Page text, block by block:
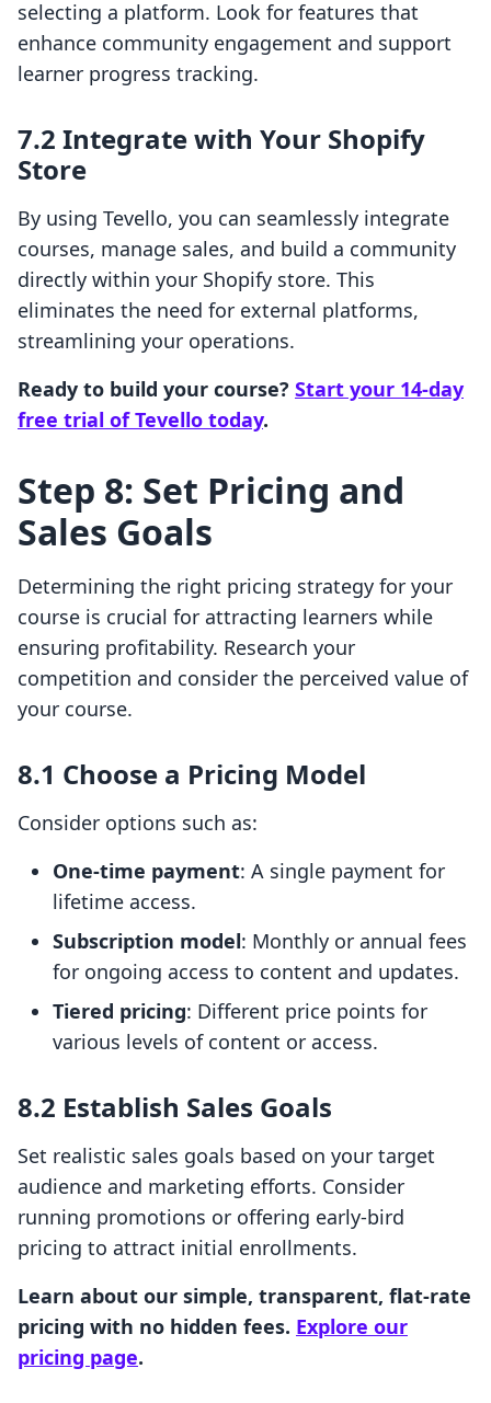
selecting a platform. Look for features that
enhance community engagement and support
learner progress tracking.
7.2 Integrate with Your Shopify
Store
By using Tevello, you can seamlessly integrate
courses, manage sales, and build a community
directly within your Shopify store. This
eliminates the need for external platforms,
streamlining your operations.
Ready to build your course? Start your 14-day
free trial of Tevello today.
Step 8: Set Pricing and
Sales Goals
Determining the right pricing strategy for your
course is crucial for attracting learners while
ensuring profitability. Research your
competition and consider the perceived value of
your course.
8.1 Choose a Pricing Model
Consider options such as:
One-time payment: A single payment for
lifetime access.
Subscription model: Monthly or annual fees
for ongoing access to content and updates.
Tiered pricing: Different price points for
various levels of content or access.
8.2 Establish Sales Goals
Set realistic sales goals based on your target
audience and marketing efforts. Consider
running promotions or offering early-bird
pricing to attract initial enrollments.
Learn about our simple, transparent, flat-rate
pricing with no hidden fees. Explore our
pricing page.